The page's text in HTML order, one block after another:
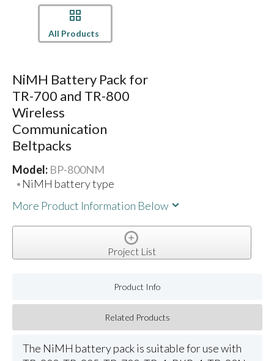
All Products
NiMH Battery Pack for
TR-700 and TR-800
Wireless
Communication
Beltpacks
Model: BP-800NM
NiMH battery type
More Product Information Below
Project List
Product Info
Related Products
The NiMH battery pack is suitable for use with